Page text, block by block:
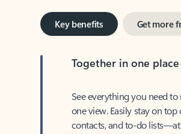
Key benefits
Together in one place
one view. Easily stay on top
contacts, and to-do